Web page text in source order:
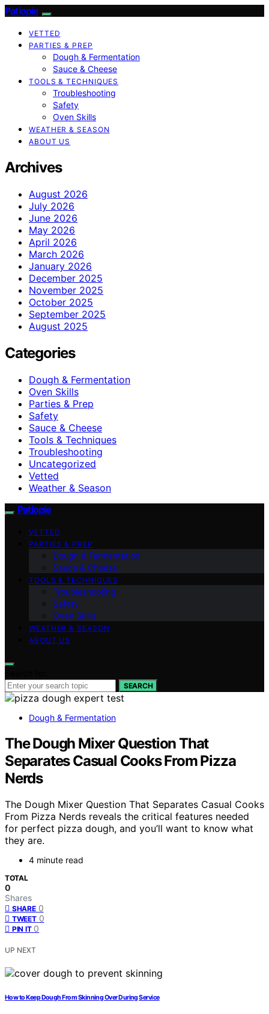
Patiopie
VETTED
PARTIES & PREP
Dough & Fermentation
Sauce & Cheese
TOOLS & TECHNIQUES
Troubleshooting
Safety
Oven Skills
WEATHER & SEASON
ABOUT US
Archives
August 2026
July 2026
June 2026
May 2026
April 2026
March 2026
January 2026
December 2025
November 2025
October 2025
September 2025
August 2025
Categories
Dough & Fermentation
Oven Skills
Parties & Prep
Safety
Sauce & Cheese
Tools & Techniques
Troubleshooting
Uncategorized
Vetted
Weather & Season
Patiopie
VETTED
PARTIES & PREP
Dough & Fermentation
Sauce & Cheese
TOOLS & TECHNIQUES
Troubleshooting
Safety
Oven Skills
WEATHER & SEASON
ABOUT US
SEARCH
Dough & Fermentation
The Dough Mixer Question That
Separates Casual Cooks From Pizza
Nerds
The Dough Mixer Question That Separates Casual Cooks
From Pizza Nerds reveals the critical features needed
for perfect pizza dough, and you’ll want to know what
they are.
4 minute read
TOTAL
0
Shares
SHARE 0
TWEET 0
PIN IT 0
UP NEXT
How to Keep Dough From Skinning Over During Service